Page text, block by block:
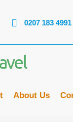
4991 | LINES ARE
About Us